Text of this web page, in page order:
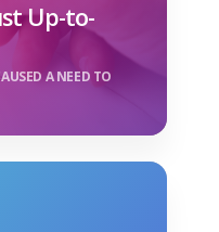
Up-to-
A NEED TO